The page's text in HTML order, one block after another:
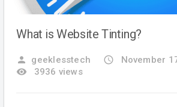
What is Website Tinting?
person geeklesstech access_time
November
remove_red_eye
3936 views